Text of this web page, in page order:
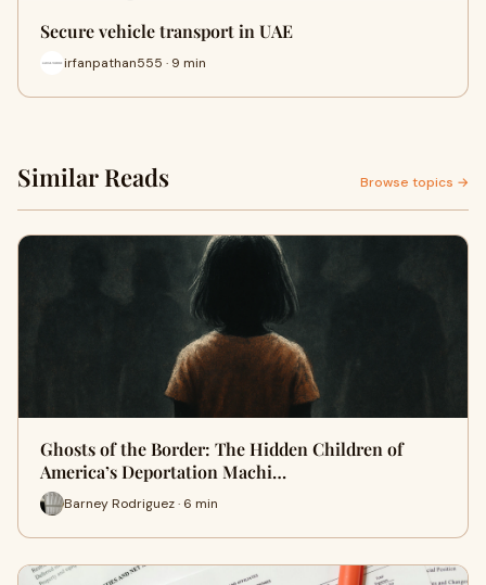
Secure vehicle transport in UAE
irfanpathan555 · 9 min
Similar Reads Browse topics →
Ghosts of the Border: The Hidden Children of
America’s Deportation Machi…
Barney Rodriguez · 6 min